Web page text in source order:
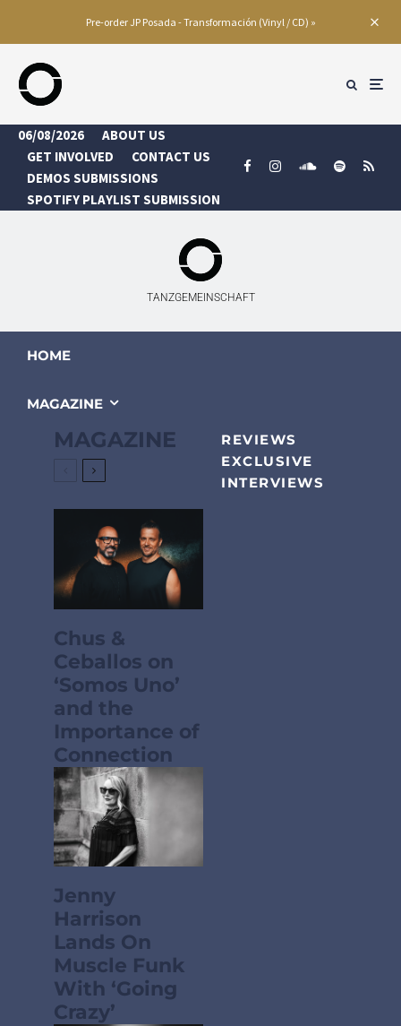
Pre-order JP Posada - Transformación (Vinyl / CD) »
06/08/2026
ABOUT US
GET INVOLVED
CONTACT US
DEMOS SUBMISSIONS
SPOTIFY PLAYLIST SUBMISSION
TANZGEMEINSCHAFT
HOME
MAGAZINE
MAGAZINE
Chus &
Ceballos on
‘Somos Uno’
and the
Importance of
Connection
Jenny
Harrison
Lands On
Muscle Funk
With ‘Going
Crazy’
REVIEWS
EXCLUSIVE
INTERVIEWS